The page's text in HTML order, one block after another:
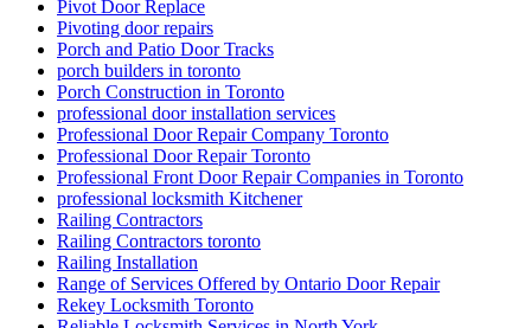
Pivot Door Replace
Pivoting door repairs
Porch and Patio Door Tracks
porch builders in toronto
Porch Construction in Toronto
professional door installation services
Professional Door Repair Company Toronto
Professional Door Repair Toronto
Professional Front Door Repair Companies in Toronto
professional locksmith Kitchener
Railing Contractors
Railing Contractors toronto
Railing Installation
Range of Services Offered by Ontario Door Repair
Rekey Locksmith Toronto